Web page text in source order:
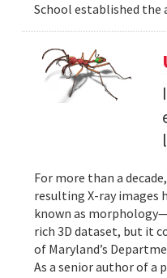
School established the
For more than a
resulting X-ray images
known as
rich 3D dataset, but it
of Maryland’s
As a senior author of a